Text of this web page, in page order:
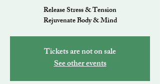
Release Stress & Tension
Rejuvenate Body & Mind
Tickets are not on sale
See other events